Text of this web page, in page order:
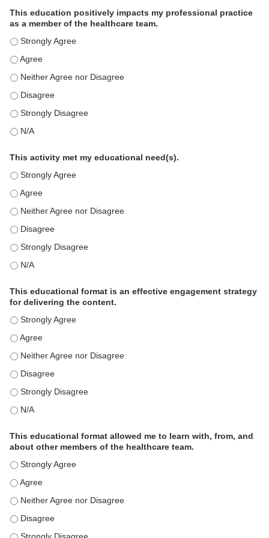
This education positively impacts my professional practice
as a member of the healthcare team.
This education positively impacts my professional practice as
This education positively impacts my professional practice as
This education positively impacts my professional practice as
This education positively impacts my professional practice as
This education positively impacts my professional practice as
This education positively impacts my professional practice as
This activity met my educational need(s).
This activity met my educational need(s). - Strongly Agree
This activity met my educational need(s). - Agree
This activity met my educational need(s). - Neither Agree nor
This activity met my educational need(s). - Disagree
This activity met my educational need(s). - Strongly Disagree
This activity met my educational need(s). - N/A
This educational format is an effective engagement strategy
for delivering the content.
This educational format is an effective engagement strategy
This educational format is an effective engagement strategy
This educational format is an effective engagement strategy
This educational format is an effective engagement strategy
This educational format is an effective engagement strategy
This educational format is an effective engagement strategy
This educational format allowed me to learn with, from, and
about other members of the healthcare team.
This educational format allowed me to learn with, from, and
This educational format allowed me to learn with, from, and
This educational format allowed me to learn with, from, and
This educational format allowed me to learn with, from, and